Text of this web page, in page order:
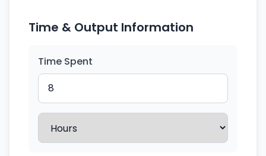
Time & Output Information
Time Spent